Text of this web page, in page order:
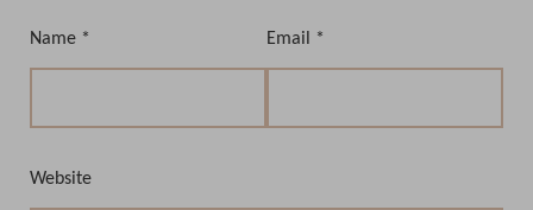
Name * Email *
Website